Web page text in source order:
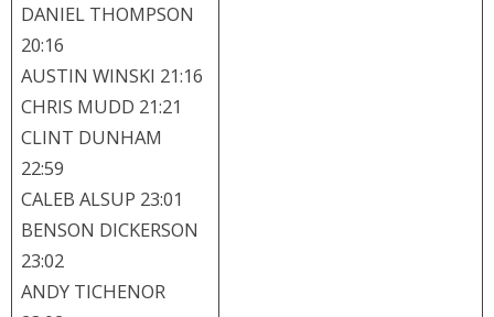
DANIEL THOMPSON
20:16
AUSTIN WINSKI 21:16
CHRIS MUDD 21:21
CLINT DUNHAM
22:59
CALEB ALSUP 23:01
BENSON DICKERSON
23:02
ANDY TICHENOR